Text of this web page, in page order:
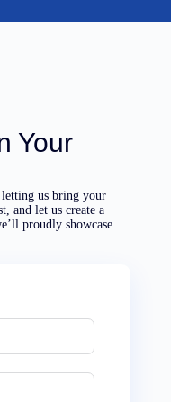
Your
us bring your
and let us create a
proudly showcase